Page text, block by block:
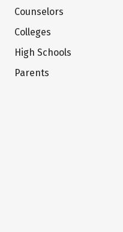
Counselors
Colleges
High Schools
Parents